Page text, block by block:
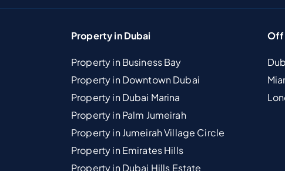
Property in Dubai
Property in Business Bay
Property in Downtown Dubai
Property in Dubai Marina
Property in Palm Jumeirah
Property in Jumeirah Village Circle
Property in Emirates Hills
Property in Dubai Hills Estate
Off